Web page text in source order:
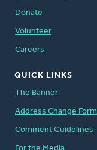
Donate
Volunteer
Careers
QUICK LINKS
The Banner
Address Change Form
Comment Guidelines